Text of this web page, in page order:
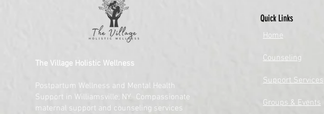
The Village Holistic Wellness
Postpartum Wellness and Mental Health
Support in Williamsville, NY. Compassionate
maternal support and counseling services
Quick Links
​Home
Counseling
Support Services​​​
Groups & Events​​​